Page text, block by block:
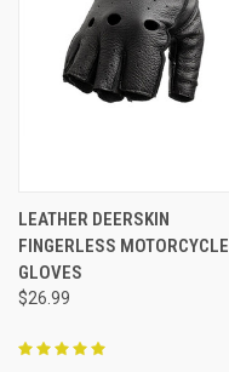
LEATHER DEERSKIN
FINGERLESS MOTORCYCLE
GLOVES
$26.99